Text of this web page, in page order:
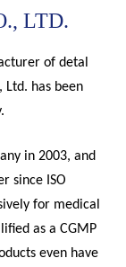
LTD.
of detal
Ltd. has been
in 2003, and
since ISO
for medical
as a CGMP
even have